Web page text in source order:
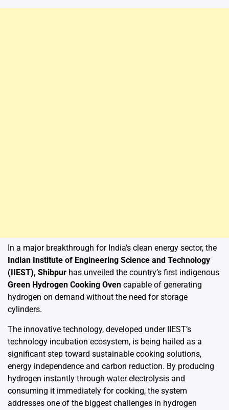
In a major breakthrough for India’s clean energy sector, the
Indian Institute of Engineering Science and Technology
(IIEST), Shibpur has unveiled the country’s first indigenous
Green Hydrogen Cooking Oven capable of generating
hydrogen on demand without the need for storage
cylinders.
The innovative technology, developed under IIEST’s
technology incubation ecosystem, is being hailed as a
significant step toward sustainable cooking solutions,
energy independence and carbon reduction. By producing
hydrogen instantly through water electrolysis and
consuming it immediately for cooking, the system
addresses one of the biggest challenges in hydrogen